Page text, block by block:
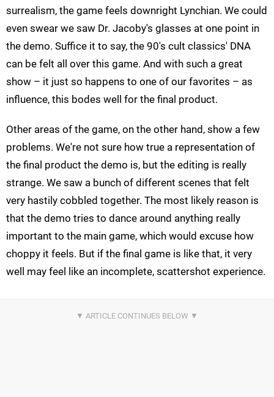
surrealism, the game feels downright Lynchian. We could
even swear we saw Dr. Jacoby's glasses at one point in
the demo. Suffice it to say, the 90's cult classics' DNA
can be felt all over this game. And with such a great
show – it just so happens to one of our favorites – as
influence, this bodes well for the final product.
Other areas of the game, on the other hand, show a few
problems. We're not sure how true a representation of
the final product the demo is, but the editing is really
strange. We saw a bunch of different scenes that felt
very hastily cobbled together. The most likely reason is
that the demo tries to dance around anything really
important to the main game, which would excuse how
choppy it feels. But if the final game is like that, it very
well may feel like an incomplete, scattershot experience.